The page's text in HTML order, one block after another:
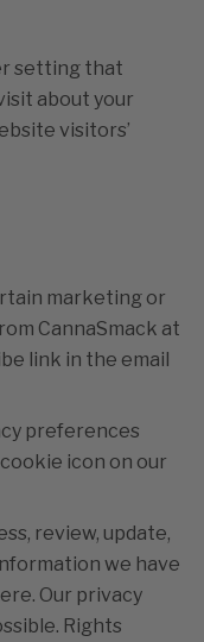
setting that
about your
visitors’
marketing or
CannaSmack at
link in the email
preferences
icon on our
review, update,
we have
Our privacy
Rights